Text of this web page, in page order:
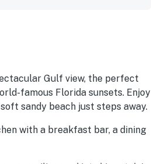
friendly atmosphere. Overall,
Gulf view, the perfect
famous Florida sunsets. Enjoy
sandy beach just steps away.
with a breakfast bar, a dining